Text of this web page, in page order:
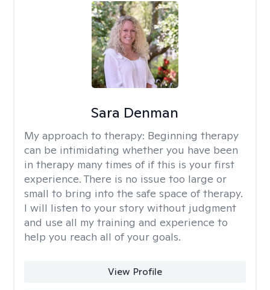
Sara Denman
My approach to therapy: Beginning therapy
can be intimidating whether you have been
in therapy many times of if this is your first
experience. There is no issue too large or
small to bring into the safe space of therapy.
I will listen to your story without judgment
and use all my training and experience to
help you reach all of your goals.
View Profile